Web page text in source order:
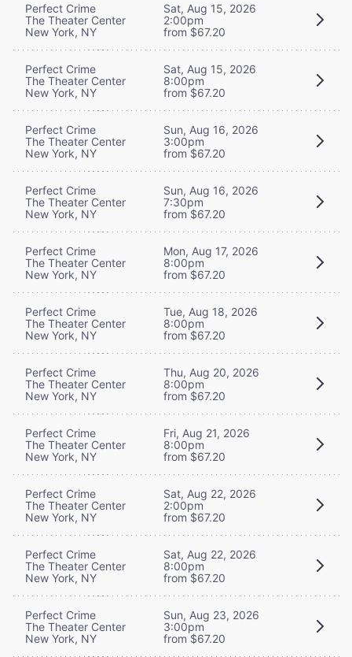
Perfect Crime
The Theater Center
New York, NY
Sat, Aug 15, 2026
2:00pm
from $67.20
Perfect Crime
The Theater Center
New York, NY
Sat, Aug 15, 2026
8:00pm
from $67.20
Perfect Crime
The Theater Center
New York, NY
Sun, Aug 16, 2026
3:00pm
from $67.20
Perfect Crime
The Theater Center
New York, NY
Sun, Aug 16, 2026
7:30pm
from $67.20
Perfect Crime
The Theater Center
New York, NY
Mon, Aug 17, 2026
8:00pm
from $67.20
Perfect Crime
The Theater Center
New York, NY
Tue, Aug 18, 2026
8:00pm
from $67.20
Perfect Crime
The Theater Center
New York, NY
Thu, Aug 20, 2026
8:00pm
from $67.20
Perfect Crime
The Theater Center
New York, NY
Fri, Aug 21, 2026
8:00pm
from $67.20
Perfect Crime
The Theater Center
New York, NY
Sat, Aug 22, 2026
2:00pm
from $67.20
Perfect Crime
The Theater Center
New York, NY
Sat, Aug 22, 2026
8:00pm
from $67.20
Perfect Crime
The Theater Center
New York, NY
Sun, Aug 23, 2026
3:00pm
from $67.20